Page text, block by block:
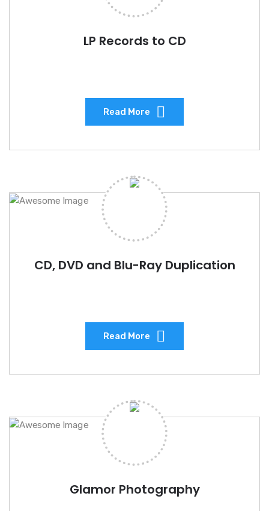
LP Records to CD
Read More
CD, DVD and Blu-Ray Duplication
Read More
Glamor Photography